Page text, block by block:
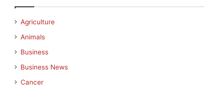
Agriculture
Animals
Business
Business News
Cancer